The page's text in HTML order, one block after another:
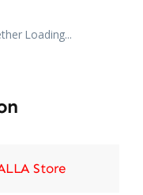
Loading...
Store